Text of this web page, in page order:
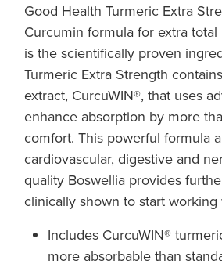
Good Health Turmeric Extra
Curcumin formula for extra
is the scientifically proven
Turmeric Extra Strength
extract, CurcuWIN®, that uses
enhance absorption by more
comfort. This powerful formula
cardiovascular, digestive and
quality Boswellia provides
clinically shown to start working
Includes CurcuWIN®
more absorbable than